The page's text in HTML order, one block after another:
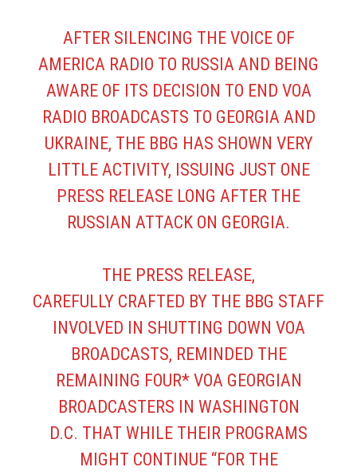
AFTER SILENCING THE VOICE OF
AMERICA RADIO TO RUSSIA AND BEING
AWARE OF ITS DECISION TO END VOA
RADIO BROADCASTS TO GEORGIA AND
UKRAINE, THE BBG HAS SHOWN VERY
LITTLE ACTIVITY, ISSUING JUST ONE
PRESS RELEASE LONG AFTER THE
RUSSIAN ATTACK ON GEORGIA.
THE PRESS RELEASE,
CAREFULLY CRAFTED BY THE BBG STAFF
INVOLVED IN SHUTTING DOWN VOA
BROADCASTS, REMINDED THE
REMAINING FOUR* VOA GEORGIAN
BROADCASTERS IN WASHINGTON
D.C. THAT WHILE THEIR PROGRAMS
MIGHT CONTINUE “FOR THE